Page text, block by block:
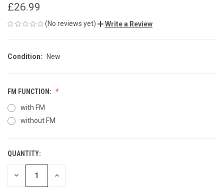
£26.99
(No reviews yet) Write a Review
Condition: New
FM FUNCTION:
with FM
without FM
CURRENT
STOCK:
QUANTITY:
DECREASE INCREASE